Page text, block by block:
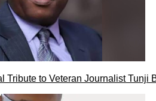
Tribute to Veteran Journalist Tunji